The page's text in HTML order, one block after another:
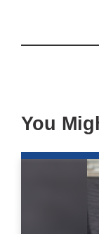
You